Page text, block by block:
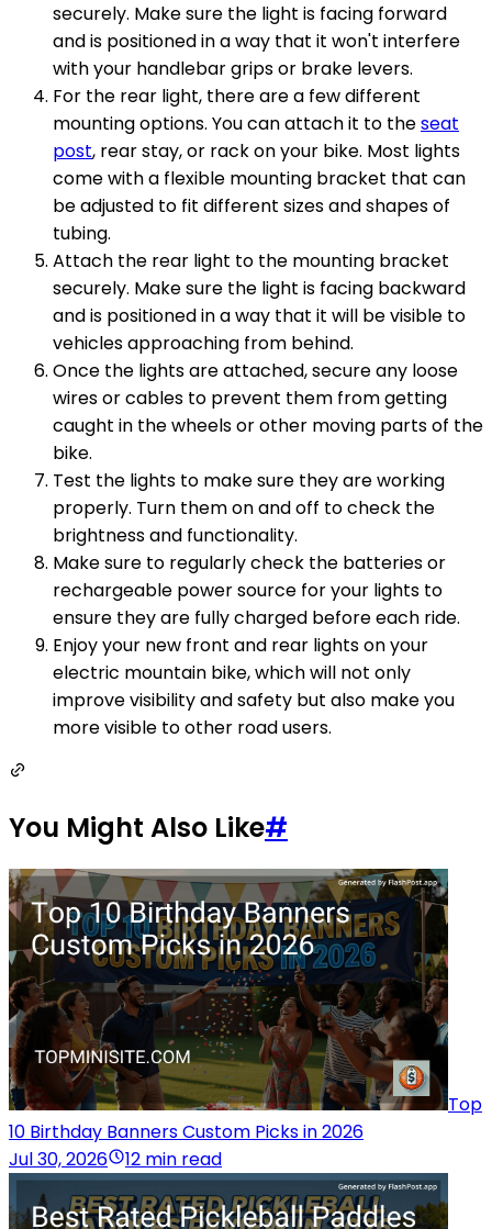
securely. Make sure the light is facing forward
and is positioned in a way that it won't interfere
with your handlebar grips or brake levers.
For the rear light, there are a few different
mounting options. You can attach it to theseat
post, rear stay, or rack on your bike. Most lights
come with a flexible mounting bracket that can
be adjusted to fit different sizes and shapes of
tubing.
Attach the rear light to the mounting bracket
securely. Make sure the light is facing backward
and is positioned in a way that it will be visible to
vehicles approaching from behind.
Once the lights are attached, secure any loose
wires or cables to prevent them from getting
caught in the wheels or other moving parts of the
bike.
Test the lights to make sure they are working
properly. Turn them on and off to check the
brightness and functionality.
Make sure to regularly check the batteries or
rechargeable power source for your lights to
ensure they are fully charged before each ride.
Enjoy your new front and rear lights on your
electric mountain bike, which will not only
improve visibility and safety but also make you
more visible to other road users.
You Might Also Like#
Top
10 Birthday Banners Custom Picks in 2026
Jul 30, 2026
12 min read